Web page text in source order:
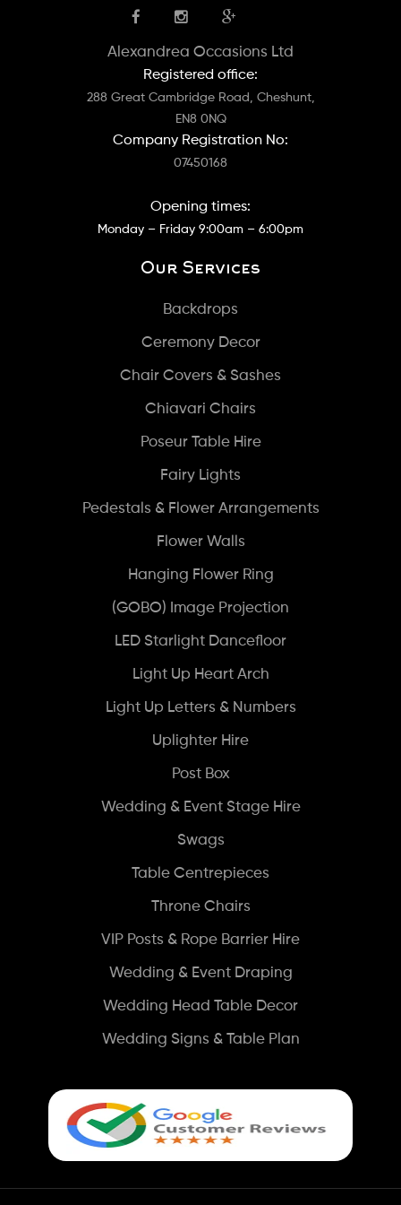
Alexandrea Occasions Ltd
Registered office:
288 Great Cambridge Road, Cheshunt,
EN8 0NQ
Company Registration No:
07450168
Opening times:
Monday – Friday 9:00am – 6:00pm
Our Services
Backdrops
Ceremony Decor
Chair Covers & Sashes
Chiavari Chairs
Poseur Table Hire
Fairy Lights
Pedestals & Flower Arrangements
Flower Walls
Hanging Flower Ring
(GOBO) Image Projection
LED Starlight Dancefloor
Light Up Heart Arch
Light Up Letters & Numbers
Uplighter Hire
Post Box
Wedding & Event Stage Hire
Swags
Table Centrepieces
Throne Chairs
VIP Posts & Rope Barrier Hire
Wedding & Event Draping
Wedding Head Table Decor
Wedding Signs & Table Plan